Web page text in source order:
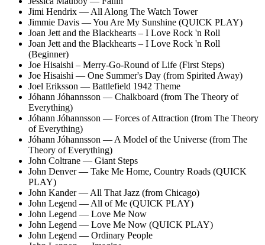
Jimi Hendrix — All Along The Watch Tower
Jimmie Davis — You Are My Sunshine (QUICK PLAY)
Joan Jett and the Blackhearts – I Love Rock 'n Roll
Joan Jett and the Blackhearts – I Love Rock 'n Roll
(Beginner)
Joe Hisaishi – Merry-Go-Round of Life (First Steps)
Joe Hisaishi — One Summer's Day (from Spirited Away)
Joel Eriksson — Battlefield 1942 Theme
Jóhann Jóhannsson — Chalkboard (from The Theory of
Everything)
Jóhann Jóhannsson — Forces of Attraction (from The Theory
of Everything)
Jóhann Jóhannsson — A Model of the Universe (from The
Theory of Everything)
John Coltrane — Giant Steps
John Denver — Take Me Home, Country Roads (QUICK
PLAY)
John Kander — All That Jazz (from Chicago)
John Legend — All of Me (QUICK PLAY)
John Legend — Love Me Now
John Legend — Love Me Now (QUICK PLAY)
John Legend — Ordinary People